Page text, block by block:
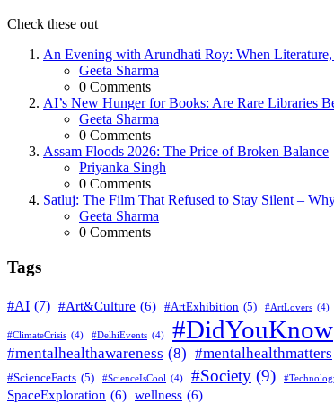
Check these out
An Evening with Arundhati Roy: When
Posted
Geeta Sharma
0 Comments
AI’s New Hunger for Books: Are Rare Libraries
Posted
Geeta Sharma
0 Comments
Assam Floods 2026: The Price of Broken Balance
Posted
Priyanka Singh
0 Comments
Satluj: The Film That Refused to Stay Silent –
Posted
Geeta Sharma
0 Comments
Tags
#AI (7) #Art&Culture (6) #ArtExhibition (5) #ArtLovers (4)
#ClimateCrisis (4) #DelhiEvents (4) #DidYouKnow
#mentalhealthawareness (8) #mentalhealthmatters
#ScienceFacts (5) #ScienceIsCool (4) #Society (9)
SpaceExploration (6) wellness (6)